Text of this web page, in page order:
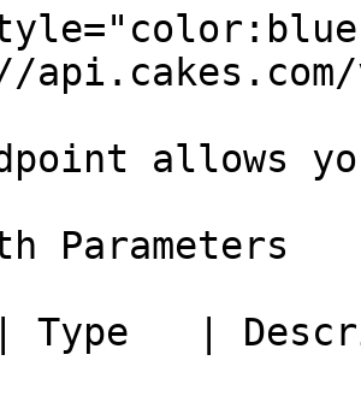
allows
Parameters
| Type   |